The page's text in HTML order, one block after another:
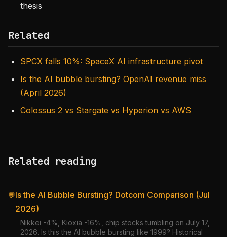
thesis
Related
SPCX falls 10%: SpaceX AI infrastructure pivot
Is the AI bubble bursting? OpenAI revenue miss
(April 2026)
Colossus 2 vs Stargate vs Hyperion vs AWS
Related reading
💬Is the AI Bubble Bursting? Dotcom Comparison (Jul
2026)
Nikkei -4%, Kioxia -16%, chip stocks tumbling on July 17,
2026. Is this the AI bubble bursting like 1999? Historical